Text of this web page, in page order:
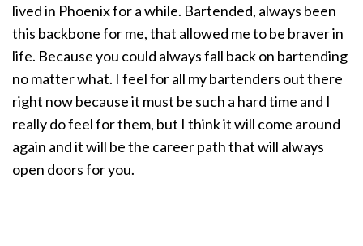
lived in Phoenix for a while. Bartended, always been
this backbone for me, that allowed me to be braver in
life. Because you could always fall back on bartending
no matter what. I feel for all my bartenders out there
right now because it must be such a hard time and I
really do feel for them, but I think it will come around
again and it will be the career path that will always
open doors for you.